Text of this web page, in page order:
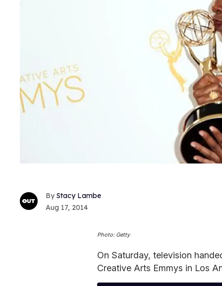
Stacy Lambe
Aug 17, 2014
Photo: Getty
On Saturday, television
Creative Arts Emmys in Los